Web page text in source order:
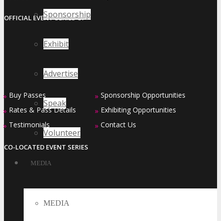
Sponsorship
Exhibit
Advertise
Speak
Volunteer
MEDIA
MEDIA
OFFICIAL EVENT SERIES OF
» Buy Passes
» Rates & Pass Details
» Testimonials
» Sponsorship Opportunities
» Exhibiting Opportunities
» Contact Us
CO-LOCATED EVENT SERIES